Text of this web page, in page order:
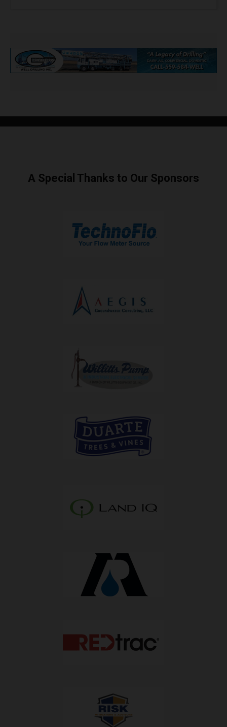
A Special Thanks to Our Sponsors